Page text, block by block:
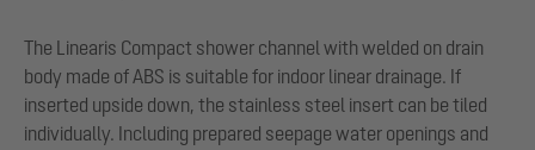
The Linearis Compact shower channel with welded on drain
body made of ABS is suitable for indoor linear drainage. If
inserted upside down, the stainless steel insert can be tiled
individually. Including prepared seepage water openings and